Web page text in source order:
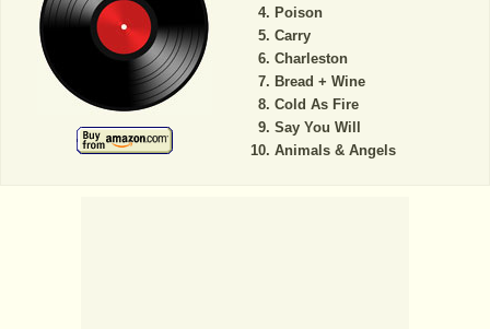
Poison
Carry
Charleston
Bread + Wine
Cold As Fire
Say You Will
Animals & Angels